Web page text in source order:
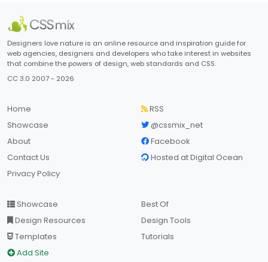
Designers love nature is an online resource and inspiration guide for
web agencies, designers and developers who take interest in websites
that combine the powers of design, web standards and CSS.
CC 3.0 2007 - 2026
Home
Showcase
About
Contact Us
Privacy Policy
RSS
@cssmix_net
Facebook
Hosted at Digital Ocean
Showcase
Design Resources
Templates
Add Site
Best Of
Design Tools
Tutorials